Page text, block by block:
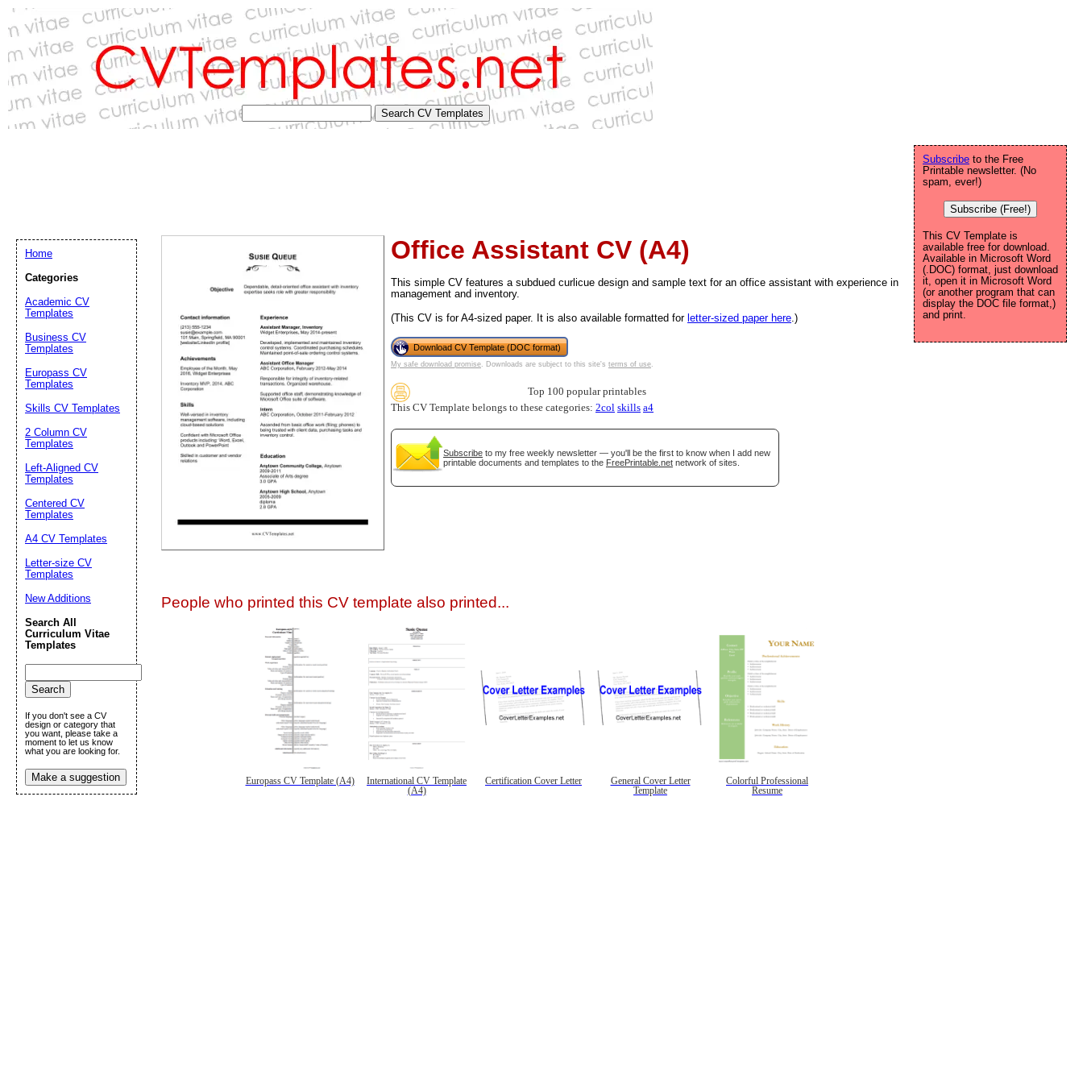
Office Assistant CV (A4)
This simple CV features a subdued curlicue design and sample text for an office assistant with experience in
management and inventory.
(This CV is for A4-sized paper. It is also available formatted for letter-sized paper here.)
Download CV Template (DOC format)
My safe download promise. Downloads are subject to this site's terms of use.
Top 100 popular printables
This CV Template belongs to these categories: 2col skills a4
Subscribe to my free weekly newsletter — you'll be the first to know when I add new
printable documents and templates to the FreePrintable.net network of sites.
People who printed this CV template also printed...
Europass CV Template (A4)
International CV Template
(A4)
Certification Cover Letter
General Cover Letter
Template
Colorful Professional
Resume
Subscribe to the Free
Printable newsletter. (No
spam, ever!)
Subscribe (Free!)
This CV Template is
available free for download.
Available in Microsoft Word
(.DOC) format, just download
it, open it in Microsoft Word
(or another program that can
display the DOC file format,)
and print.
Home
Categories
Academic CV
Templates
Business CV
Templates
Europass CV
Templates
Skills CV Templates
2 Column CV
Templates
Left-Aligned CV
Templates
Centered CV
Templates
A4 CV Templates
Letter-size CV
Templates
New Additions
Search All
Curriculum Vitae
Templates
If you don't see a CV
design or category that
you want, please take a
moment to let us know
what you are looking for.
Make a suggestion
Email address:
Suggestion: